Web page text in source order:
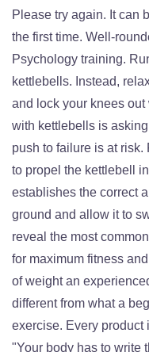
Please try again. It can
the first time. Well-
Psychology training.
kettlebells. Instead,
and lock your knees
with kettlebells is
push to failure is at
to propel the kettlebell
establishes the correct
ground and allow it to
reveal the most
for maximum fitness
of weight an
different from what a
exercise. Every product
"Your body has to write